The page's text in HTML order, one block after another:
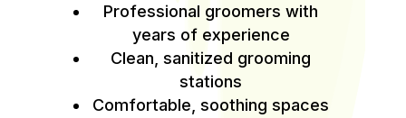
Professional groomers with
years of experience
Clean, sanitized grooming
stations
Comfortable, soothing spaces